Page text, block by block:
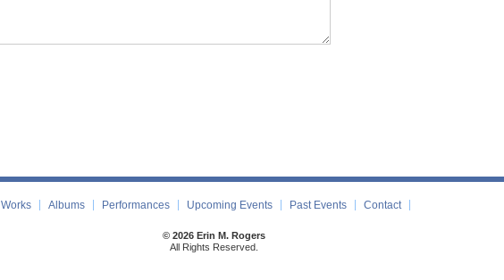
Works Albums Performances Upcoming Events Past Events Contact
© 2026 Erin M. Rogers
All Rights Reserved.